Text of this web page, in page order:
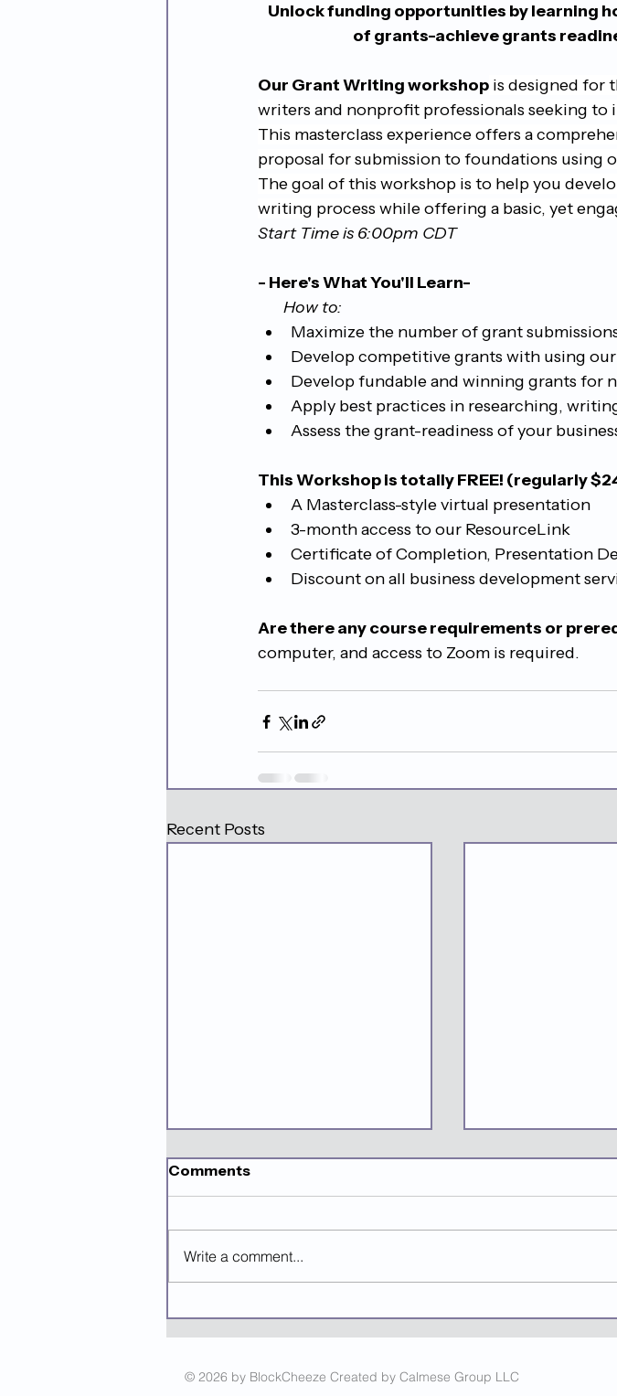
Unlock funding opportunities by learning
of grants-achieve grants
Our Grant Writing workshop is designed for
writers and nonprofit professionals seeking
This masterclass experience offers a
proposal for submission to foundations using
The goal of this workshop is to help you
writing process while offering a basic, yet
Start Time is 6:00pm CDT
- Here's What You'll Learn-
       How to:
Maximize the number of grant
Develop competitive grants with using our
Develop fundable and winning grants for
Apply best practices in researching,
Assess the grant-readiness of your
This Workshop is totally FREE! (regularly
A Masterclass-style virtual presentation
3-month access to our ResourceLink
Certificate of Completion, Presentation
Discount on all business development
Are there any course requirements or
computer, and access to Zoom is required.
Recent Posts
Fleeting
Fortunes
Comments
Write a comment...
© 2026 by BlockCheeze Created by Calmese Group LLC